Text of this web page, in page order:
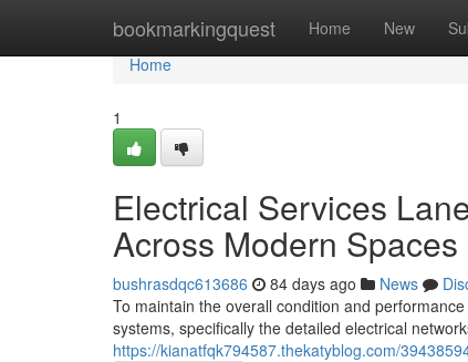
bookmarkingquest Home New
Home
Home
1
Electrical Services
Across Modern Spaces
bushrasdqc613686 84 days ago News
To maintain the overall condition and
systems, specifically the detailed electrical
https://kianatfqk794587.thekatyblog.com/